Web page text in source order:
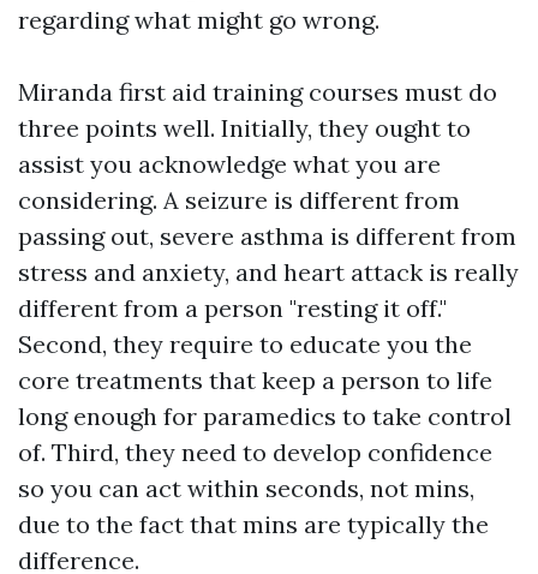
regarding what might go wrong.
Miranda first aid training courses must do
three points well. Initially, they ought to
assist you acknowledge what you are
considering. A seizure is different from
passing out, severe asthma is different from
stress and anxiety, and heart attack is really
different from a person "resting it off."
Second, they require to educate you the
core treatments that keep a person to life
long enough for paramedics to take control
of. Third, they need to develop confidence
so you can act within seconds, not mins,
due to the fact that mins are typically the
difference.